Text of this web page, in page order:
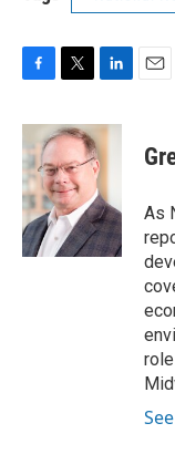
c
e
b
o
o
k
i
t
e
r
n
k
e
d
I
n
As